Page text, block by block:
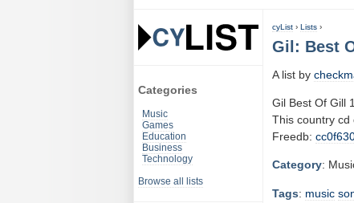
Categories
Music
Games
Education
Business
Technology
Browse all lists
cyList › Lists ›
Gil: Best
A list by
Gil Best Of Gill
This country cd
Freedb:
Category:
Tags: music